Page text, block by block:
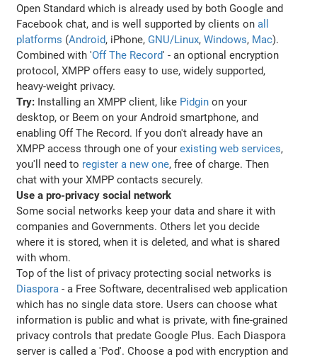
Open Standard which is already used by both Google and
Facebook chat, and is well supported by clients onall
platforms (Android, iPhone, GNU/Linux,Windows, Mac).
Combined with 'Off The Record' - an optional encryption
protocol, XMPP offers easy to use, widely supported,
heavy-weight privacy.
Try: Installing an XMPP client, like Pidgin on your
desktop, or Beem on your Android smartphone, and
enabling Off The Record. If you don't already have an
XMPP access through one of yourexisting web services,
you'll need to register a new one, free of charge. Then
chat with your XMPP contacts securely.
Use a pro-privacy social network
Some social networks keep your data and share it with
companies and Governments. Others let you decide
where it is stored, when it is deleted, and what is shared
with whom.
Top of the list of privacy protecting social networks is
Diaspora - a Free Software, decentralised web application
which has no single data store. Users can choose what
information is public and what is private, with fine-grained
privacy controls that predate Google Plus. Each Diaspora
server is called a 'Pod'. Choose a pod with encryption and